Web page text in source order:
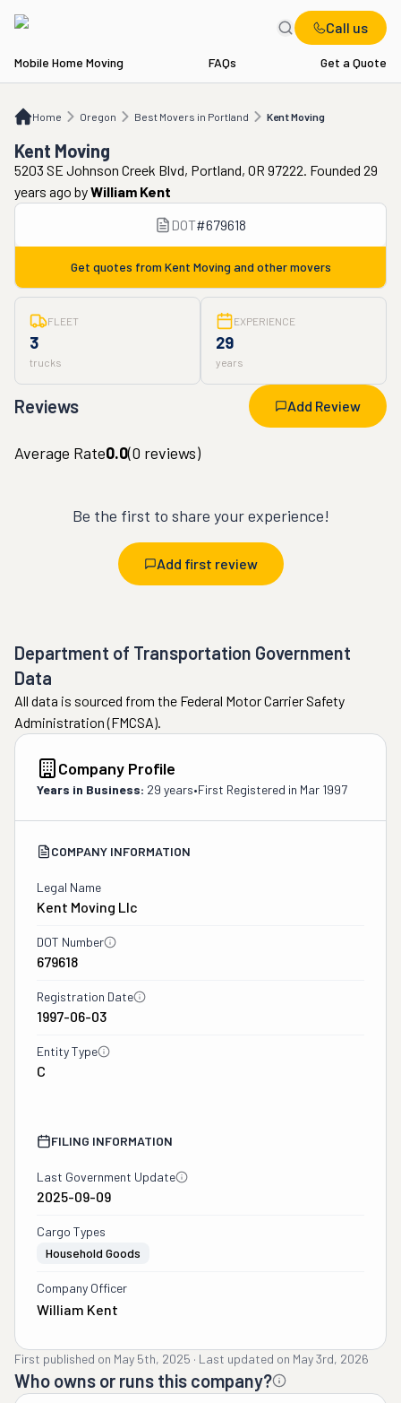
Call us
Mobile Home Moving FAQs Get a Quote
Home Oregon Best Movers in Portland Kent Moving
OR Best Movers in Portland Kent Moving
Kent Moving
5203 SE Johnson Creek Blvd, Portland, OR 97222. Founded 29
years ago byWilliam Kent
DOT#679618
Get quotes from Kent Moving and other movers
FLEET
3
trucks
EXPERIENCE
29
years
Reviews Add Review
Average Rate0.0(0 reviews)
Be the first to share your experience!
Add first review
Department of Transportation Government
Data
All data is sourced from the Federal Motor Carrier Safety
Administration (FMCSA).
Company Profile
Years in Business: 29 years•First Registered in Mar 1997
COMPANY INFORMATION
Legal Name
Kent Moving Llc
DOT Number
679618
Registration Date
1997-06-03
Entity Type
C
FILING INFORMATION
Last Government Update
2025-09-09
Cargo Types
Household Goods
Company Officer
William Kent
First published on May 5th, 2025 · Last updated on May 3rd, 2026
Who owns or runs this company?